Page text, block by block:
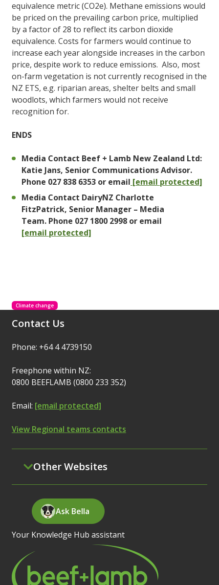
equivalence metric (CO2e). Methane emissions would
be priced on the prevailing carbon price, multiplied
by a factor of 28 to reflect its carbon dioxide
equivalence. Costs for farmers would continue to
increase each year alongside increases in the carbon
price, despite work to reduce emissions. Also, most
on-farm vegetation is not currently recognised in the
NZ ETS, e.g. riparian areas, shelter belts and small
woodlots, which farmers would not receive
recognition for.
ENDS
Media Contact Beef + Lamb New Zealand Ltd:
Katie Jans, Senior Communications Advisor.
Phone 027 838 6353 or email [email protected]
Media Contact DairyNZ Charlotte
FitzPatrick, Senior Manager – Media
Team. Phone 027 1800 2998 or email
[email protected]
Climate change
Contact Us
Phone: +64 4 4739150
Freephone within NZ:
0800 BEEFLAMB (0800 233 352)
Email: [email protected]
View Regional teams contacts
Other Websites
Ask Bella
Your Knowledge Hub assistant